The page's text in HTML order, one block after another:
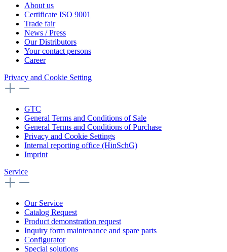
About us
Certificate ISO 9001
Trade fair
News / Press
Our Distributors
Your contact persons
Career
Privacy and Cookie Setting
GTC
General Terms and Conditions of Sale
General Terms and Conditions of Purchase
Privacy and Cookie Settings
Internal reporting office (HinSchG)
Imprint
Service
Our Service
Catalog Request
Product demonstration request
Inquiry form maintenance and spare parts
Configurator
Special solutions